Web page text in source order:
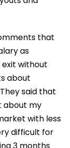
that
as
without
about
said that
about my
with less
difficult for